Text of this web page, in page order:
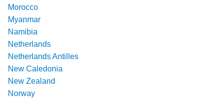
Morocco
Myanmar
Namibia
Netherlands
Netherlands Antilles
New Caledonia
New Zealand
Norway